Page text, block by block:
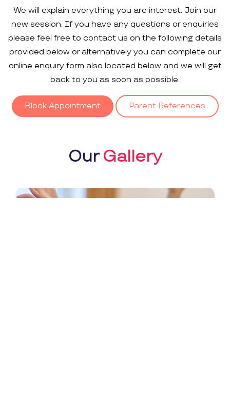
We will explain everything you are interest. Join our
new session. If you have any questions or enquiries
please feel free to contact us on the following details
provided below or alternatively you can complete our
online enquiry form also located below and we will get
back to you as soon as possible.
Block Appointment Parent References
OurGallery